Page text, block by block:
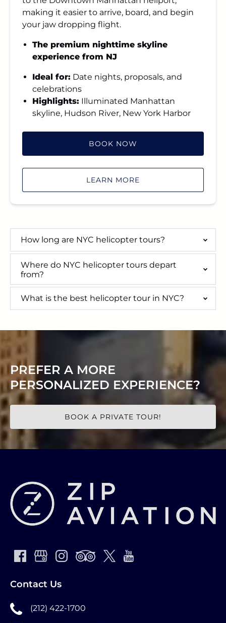
making it easier to arrive, board, and begin
your jaw dropping flight.
The premium nighttime skyline
experience from NJ
Ideal for: Date nights, proposals, and
celebrations
Highlights: Illuminated Manhattan
skyline, Hudson River, New York Harbor
BOOK NOW
LEARN MORE
How long are NYC helicopter tours?
Where do NYC helicopter tours depart
from?
What is the best helicopter tour in NYC?
PREFER A MORE
PERSONALIZED EXPERIENCE?
BOOK A PRIVATE TOUR!
Contact Us
(212) 422-1700